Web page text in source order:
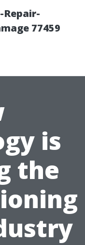
Repair-
77459
is
the